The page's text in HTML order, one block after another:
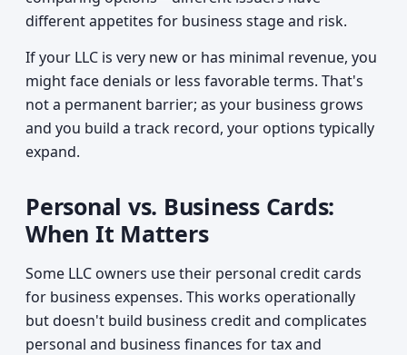
different appetites for business stage and risk.
If your LLC is very new or has minimal revenue, you
might face denials or less favorable terms. That's
not a permanent barrier; as your business grows
and you build a track record, your options typically
expand.
Personal vs. Business Cards:
When It Matters
Some LLC owners use their personal credit cards
for business expenses. This works operationally
but doesn't build business credit and complicates
personal and business finances for tax and